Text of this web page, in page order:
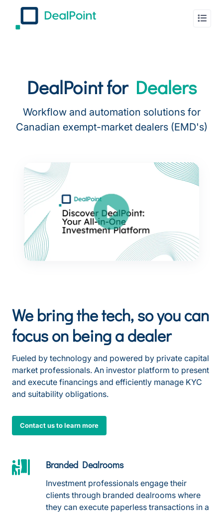
DealPoint for Dealers
Workflow and automation solutions for
Canadian exempt-market dealers (EMD's)
We bring the tech, so you can
focus on being a dealer
Fueled by technology and powered by private capital
market professionals. An investor platform to present
and execute financings and efficiently manage KYC
and suitability obligations.
Contact us to learn more
Branded Dealrooms
Investment professionals engage their
clients through branded dealrooms where
they can execute paperless transactions in a